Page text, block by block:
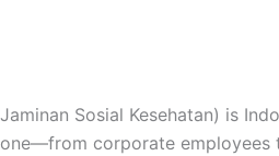
Sosial Kesehatan) is
corporate